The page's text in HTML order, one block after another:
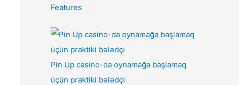
Features
Pin Up casino-da oynamağa başlamaq
üçün praktiki bələdçi